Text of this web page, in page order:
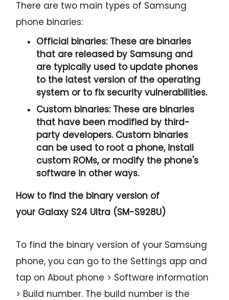
There are two main types of Samsung
phone binaries:
Official binaries:These are binaries
that are released by Samsung and
are typically used to update phones
to the latest version of the operating
system or to fix security vulnerabilities.
Custom binaries:These are binaries
that have been modified by third-
party developers. Custom binaries
can be used to root a phone, install
custom ROMs, or modify the phone's
software in other ways.
How to find the binary version of
your Galaxy S24 Ultra (SM-S928U)
To find the binary version of your Samsung
phone, you can go to the Settings app and
tap on About phone > Software information
> Build number. The build number is the